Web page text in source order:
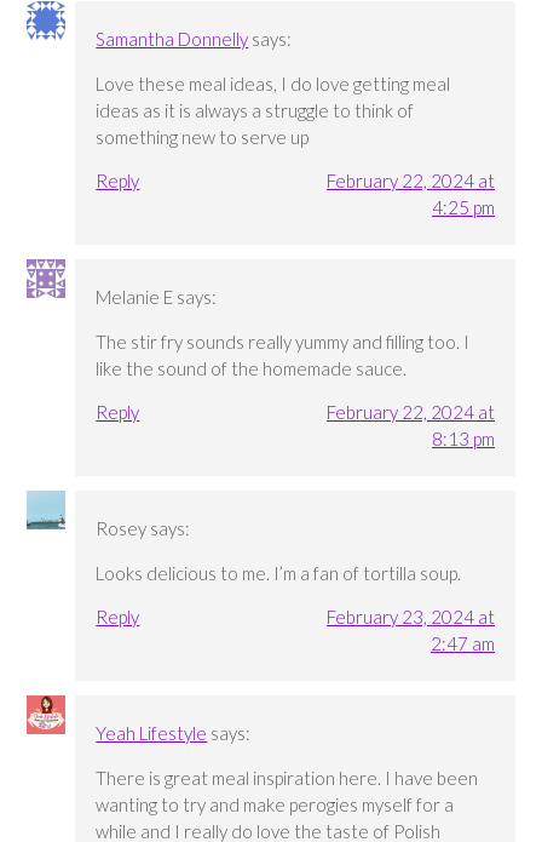
Samantha Donnelly says:
Love these meal ideas, I do love getting meal
ideas as it is always a struggle to think of
something new to serve up
Reply
February 22, 2024 at
4:25 pm
Melanie E says:
The stir fry sounds really yummy and filling too. I
like the sound of the homemade sauce.
Reply
February 22, 2024 at
8:13 pm
Rosey says:
Looks delicious to me. I’m a fan of tortilla soup.
Reply
February 23, 2024 at
2:47 am
Yeah Lifestyle says:
There is great meal inspiration here. I have been
wanting to try and make perogies myself for a
while and I really do love the taste of Polish